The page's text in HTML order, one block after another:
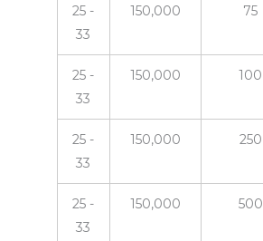
25 -
33
150,000 75
25 -
33
150,000 100
25 -
33
150,000 250
25 -
33
150,000 500